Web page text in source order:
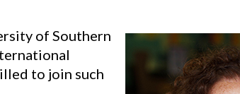
of Southern
to join such